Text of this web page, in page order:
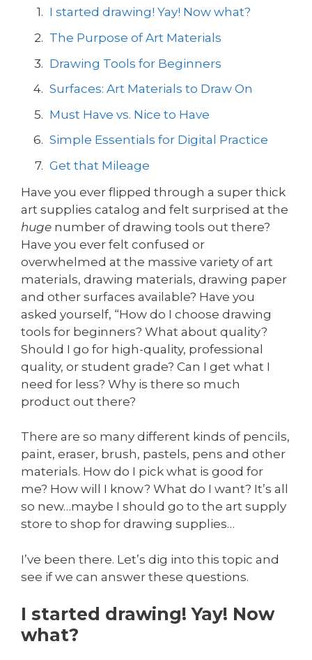
I started drawing! Yay! Now what?
The Purpose of Art Materials
Drawing Tools for Beginners
Surfaces: Art Materials to Draw On
Must Have vs. Nice to Have
Simple Essentials for Digital Practice
Get that Mileage
Have you ever flipped through a super thick
art supplies catalog and felt surprised at the
huge number of drawing tools out there?
Have you ever felt confused or
overwhelmed at the massive variety of art
materials, drawing materials, drawing paper
and other surfaces available? Have you
asked yourself, “How do I choose drawing
tools for beginners? What about quality?
Should I go for high-quality, professional
quality, or student grade? Can I get what I
need for less? Why is there so much
product out there?
There are so many different kinds of pencils,
paint, eraser, brush, pastels, pens and other
materials. How do I pick what is good for
me? How will I know? What do I want? It’s all
so new…maybe I should go to the art supply
store to shop for drawing supplies…
I’ve been there. Let’s dig into this topic and
see if we can answer these questions.
I started drawing! Yay! Now
what?